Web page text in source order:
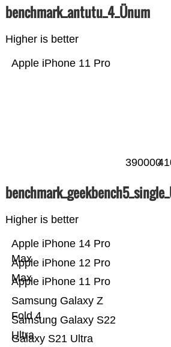
benchmark_antutu_4_Ünum
Higher is better
Apple iPhone 11 Pro
390000
Higher is better
Galaxy S21 Ultra
Samsung Galaxy S22
Ultra
Samsung Galaxy Z
Fold 4
Apple iPhone 11 Pro
Apple iPhone 12 Pro
Max
Apple iPhone 14 Pro
Max